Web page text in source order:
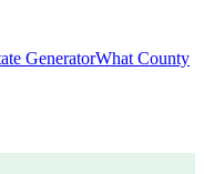
GeneratorWhat County